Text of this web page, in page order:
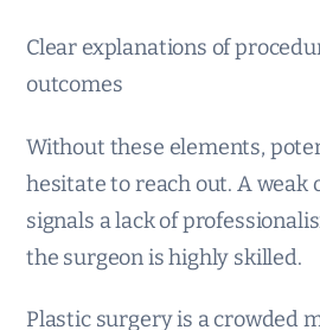
Clear explanations of
outcomes
Without these elements,
hesitate to reach out. A weak
signals a lack of
the surgeon is highly skilled.
Plastic surgery is a crowded